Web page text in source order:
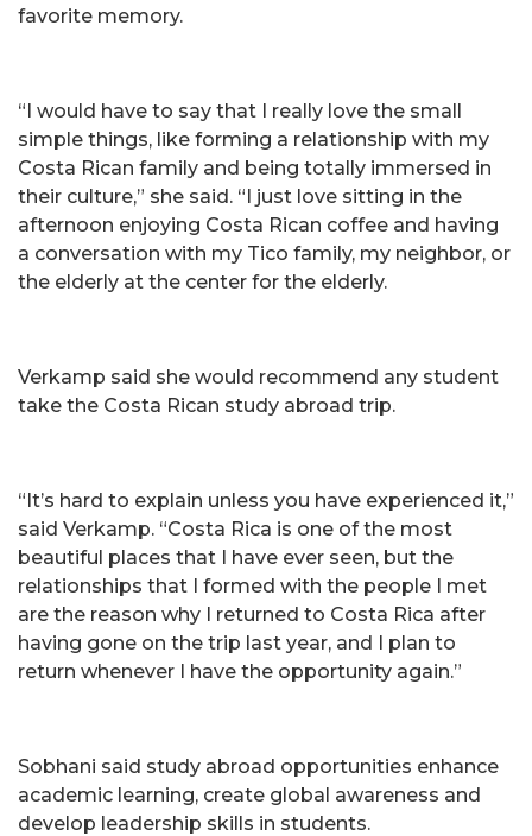
favorite memory.
“I would have to say that I really love the small
simple things, like forming a relationship with my
Costa Rican family and being totally immersed in
their culture,” she said. “I just love sitting in the
afternoon enjoying Costa Rican coffee and having
a conversation with my Tico family, my neighbor, or
the elderly at the center for the elderly.
Verkamp said she would recommend any student
take the Costa Rican study abroad trip.
“It’s hard to explain unless you have experienced it,”
said Verkamp. “Costa Rica is one of the most
beautiful places that I have ever seen, but the
relationships that I formed with the people I met
are the reason why I returned to Costa Rica after
having gone on the trip last year, and I plan to
return whenever I have the opportunity again.”
Sobhani said study abroad opportunities enhance
academic learning, create global awareness and
develop leadership skills in students.